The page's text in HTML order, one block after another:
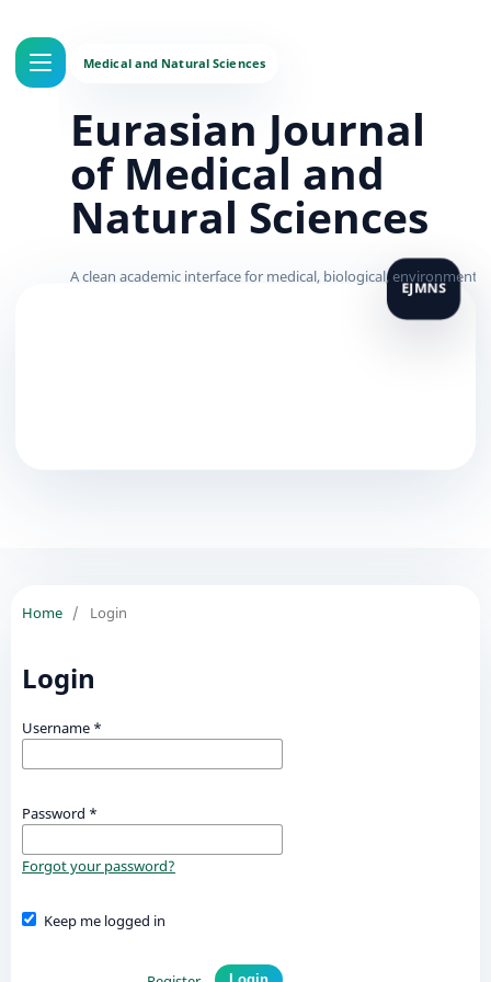
Eurasian Journal
of Medical and
Natural Sciences
Home / Login
Login
Username *
Password *
Forgot your password?
Keep me logged in